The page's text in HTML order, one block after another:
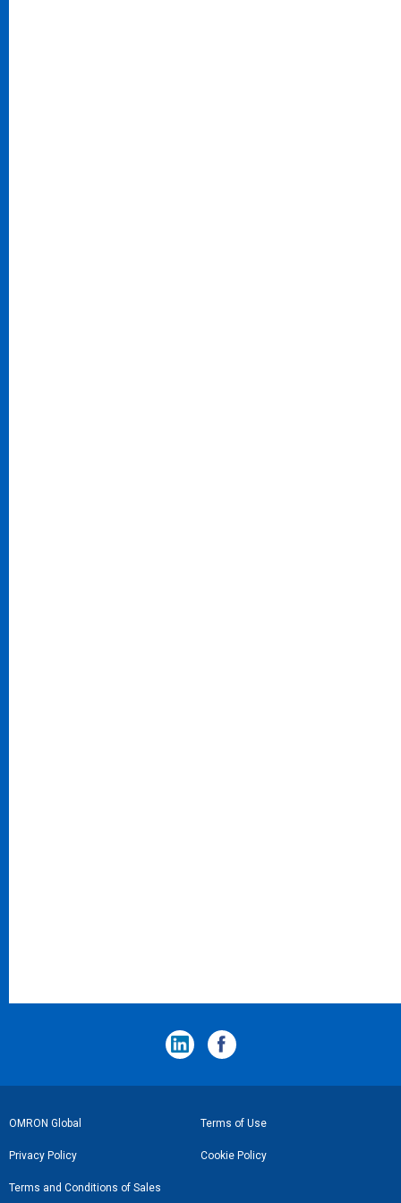
フ
ッ
タ
OMRON Global Terms of Use
Privacy Policy Cookie Policy
Terms and Conditions of Sales